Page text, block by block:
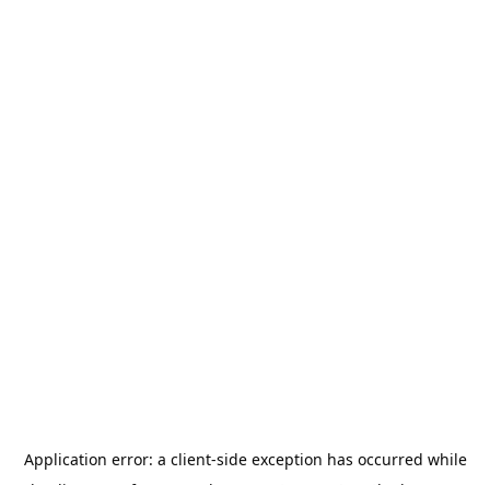
Application error: a client-side exception has occurred while